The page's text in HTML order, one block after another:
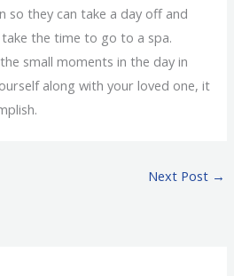
so they can take a day off and
the time to go to a spa.
small moments in the day in
along with your loved one, it
Next Post →